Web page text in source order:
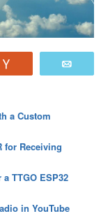
a Custom
for Receiving
TTGO ESP32
in YouTube